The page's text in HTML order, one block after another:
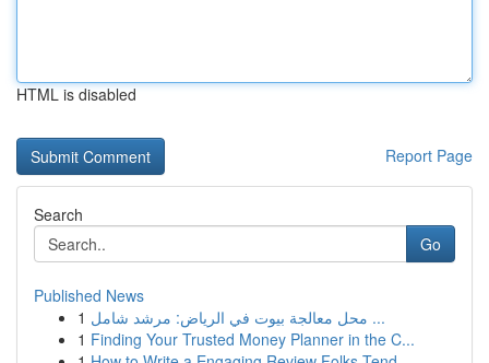
HTML is disabled
Report Page
Search
Go
Published News
1
محل معالجة بيوت في الرياض: مرشد شامل ...
1 Finding Your Trusted Money Planner in the C...